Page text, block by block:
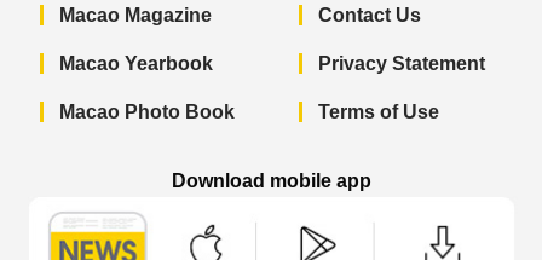
Macao Magazine
Macao Yearbook
Macao Photo Book
Contact Us
Privacy Statement
Terms of Use
Download mobile app